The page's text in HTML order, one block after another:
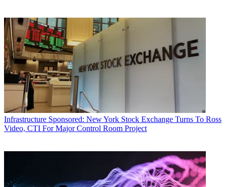
Infrastructure Sponsored: New York Stock Exchange Turns To Ross
Video, CTI For Major Control Room Project